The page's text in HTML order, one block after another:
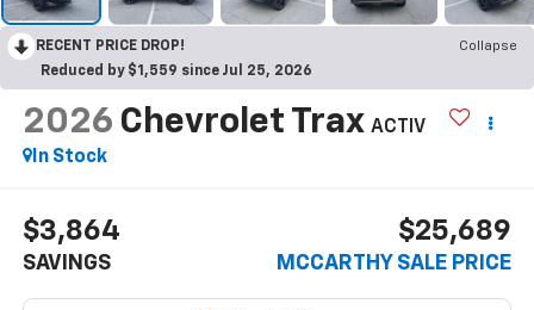
RECENT PRICE DROP!
Collapse
Reduced by $1,559 since Jul 25, 2026
2026 Chevrolet Trax ACTIV
In Stock
$3,864
SAVINGS
$25,689
MCCARTHY SALE PRICE